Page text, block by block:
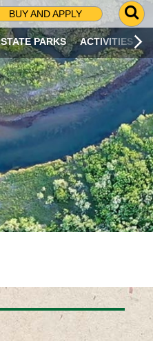
BUY AND APPLY
G
O
T
O
S
R
C
H
P
A
G
E
STATE PARKS ACTIVITIES